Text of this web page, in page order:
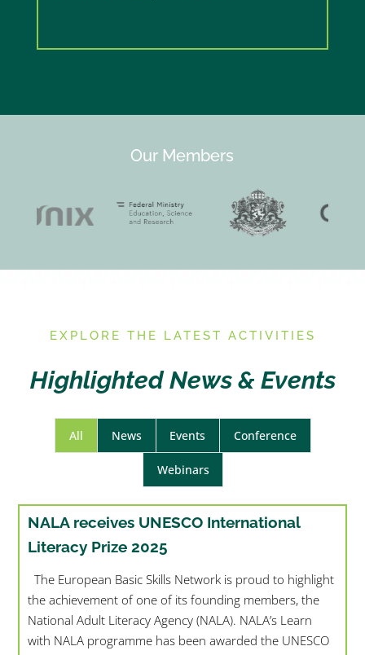
Our Members
EXPLORE THE LATEST ACTIVITIES
Highlighted News & Events
All News Events Conference
Webinars
NALA receives UNESCO International
Literacy Prize 2025
The European Basic Skills Network is proud to highlight
the achievement of one of its founding members, the
National Adult Literacy Agency (NALA). NALA’s Learn
with NALA programme has been awarded the UNESCO